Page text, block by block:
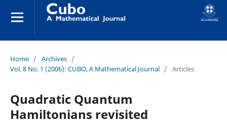
Home / Archives /
Vol. 8 No. 1 (2006): CUBO, A Mathematical Journal / Articles
Quadratic Quantum
Hamiltonians revisited